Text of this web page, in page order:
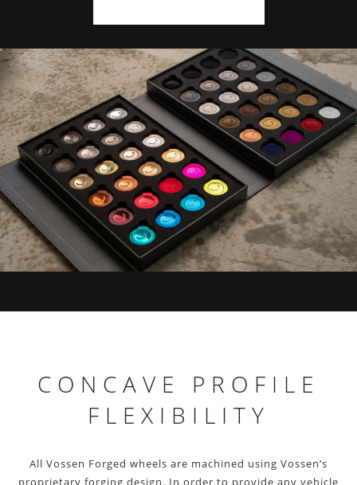
CONCAVE PROFILE
FLEXIBILITY
All Vossen Forged wheels are machined using Vossen’s